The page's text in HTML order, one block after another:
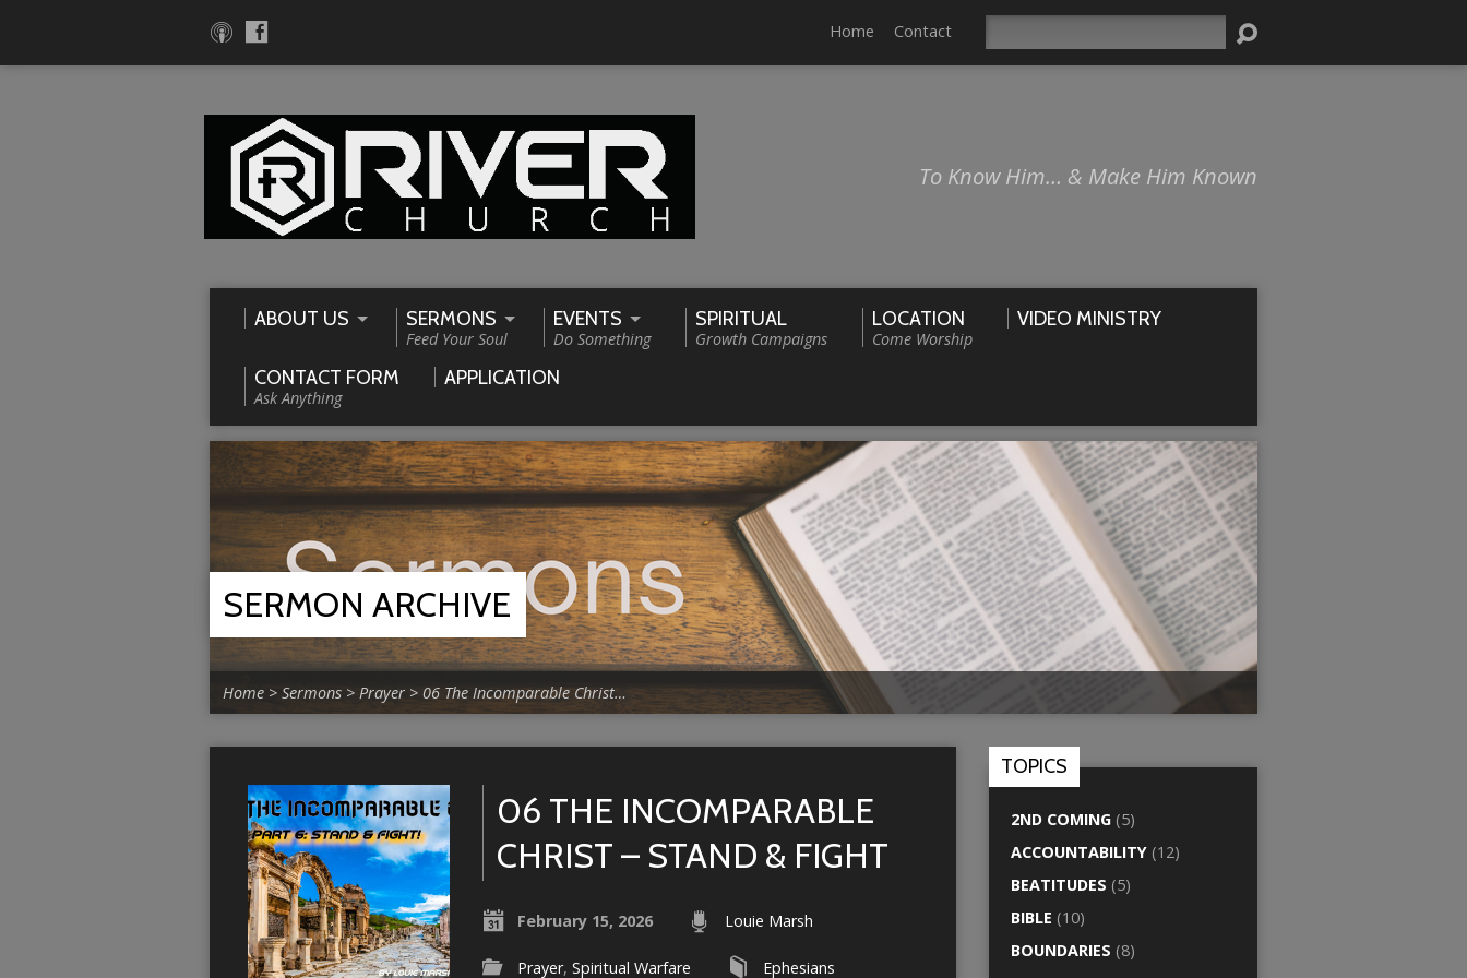
Home Contact
To Know Him… & Make Him Known
ABOUT US SERMONS
Feed Your Soul
EVENTS
Do Something
SPIRITUAL
Growth Campaigns
LOCATION
Come Worship
VIDEO MINISTRY
CONTACT FORM
Ask Anything
APPLICATION
SERMON ARCHIVE
Home > Sermons > Prayer > 06 The Incomparable Christ…
06 THE INCOMPARABLE
CHRIST – STAND & FIGHT
February 15, 2026 Louie Marsh
Prayer, Spiritual Warfare Ephesians
TOPICS
2ND COMING (5)
ACCOUNTABILITY (12)
BEATITUDES (5)
BIBLE (10)
BOUNDARIES (8)